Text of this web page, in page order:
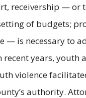
receivership — or
of budgets;
— is necessary to
recent years, youth
violence
authority.